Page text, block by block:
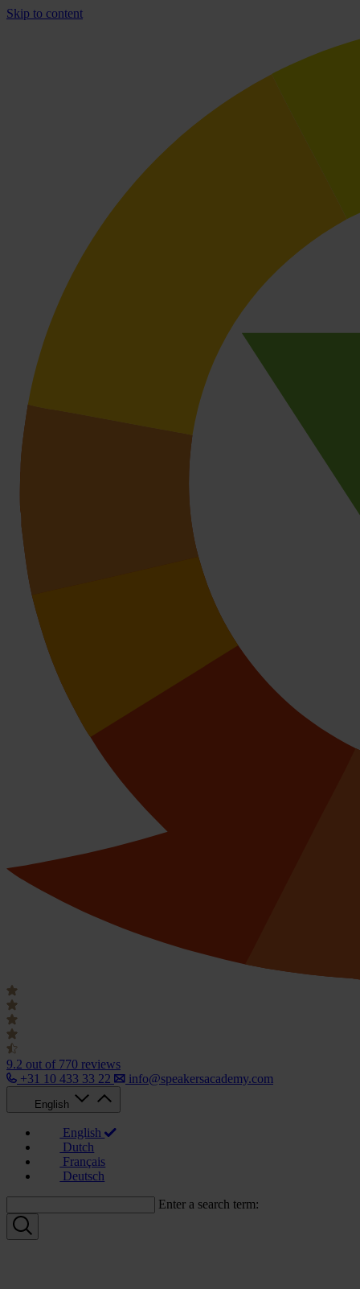
Skip to content
9.2 out of 770 reviews
+31 10 433 33 22
info@speakersacademy.com
English
English
Dutch
Français
Deutsch
Enter a search term: